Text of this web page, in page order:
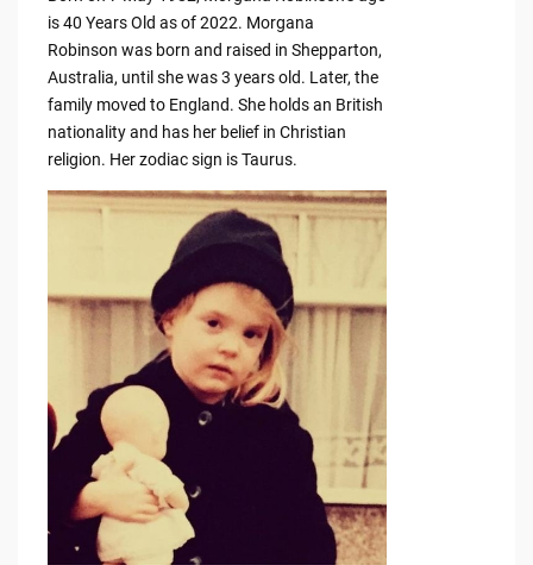
is 40 Years Old as of 2022. Morgana
Robinson was born and raised in Shepparton,
Australia, until she was 3 years old. Later, the
family moved to England. She holds an British
nationality and has her belief in Christian
religion. Her zodiac sign is Taurus.